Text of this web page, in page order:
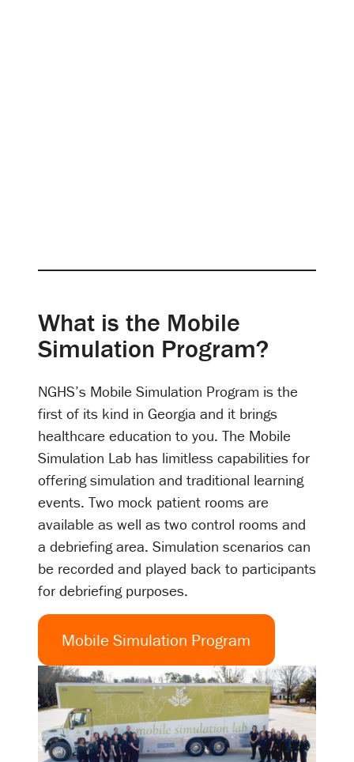
What is the Mobile
Simulation Program?
NGHS’s Mobile Simulation Program is the
first of its kind in Georgia and it brings
healthcare education to you. The Mobile
Simulation Lab has limitless capabilities for
offering simulation and traditional learning
events. Two mock patient rooms are
available as well as two control rooms and
a debriefing area. Simulation scenarios can
be recorded and played back to participants
for debriefing purposes.
Mobile Simulation Program